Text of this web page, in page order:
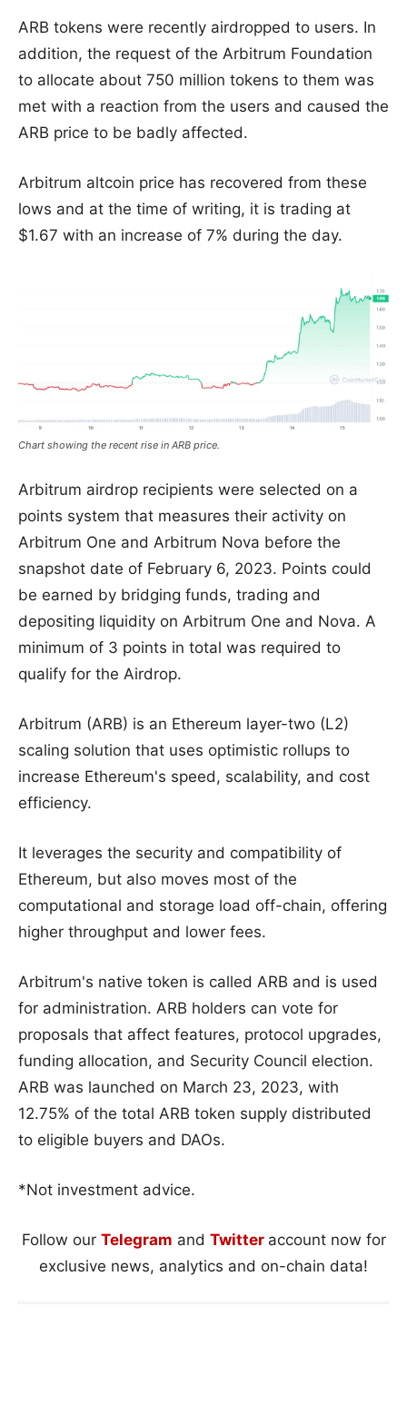
ARB tokens were recently airdropped to users. In
addition, the request of the Arbitrum Foundation
to allocate about 750 million tokens to them was
met with a reaction from the users and caused the
ARB price to be badly affected.
Arbitrum altcoin price has recovered from these
lows and at the time of writing, it is trading at
$1.67 with an increase of 7% during the day.
Chart showing the recent rise in ARB price.
Arbitrum airdrop recipients were selected on a
points system that measures their activity on
Arbitrum One and Arbitrum Nova before the
snapshot date of February 6, 2023. Points could
be earned by bridging funds, trading and
depositing liquidity on Arbitrum One and Nova. A
minimum of 3 points in total was required to
qualify for the Airdrop.
Arbitrum (ARB) is an Ethereum layer-two (L2)
scaling solution that uses optimistic rollups to
increase Ethereum's speed, scalability, and cost
efficiency.
It leverages the security and compatibility of
Ethereum, but also moves most of the
computational and storage load off-chain, offering
higher throughput and lower fees.
Arbitrum's native token is called ARB and is used
for administration. ARB holders can vote for
proposals that affect features, protocol upgrades,
funding allocation, and Security Council election.
ARB was launched on March 23, 2023, with
12.75% of the total ARB token supply distributed
to eligible buyers and DAOs.
*Not investment advice.
Follow our Telegram and Twitter account now for
exclusive news, analytics and on-chain data!